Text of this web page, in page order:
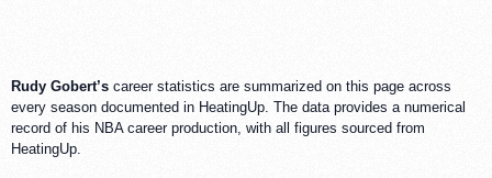
Rudy Gobert’s career statistics are summarized on this page across
every season documented in HeatingUp. The data provides a numerical
record of his NBA career production, with all figures sourced from
HeatingUp.